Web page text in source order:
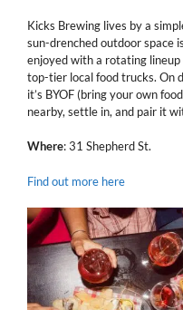
Kicks Brewing lives by a
sun-drenched outdoor space
enjoyed with a rotating
top-tier local food trucks. On
it’s BYOF (bring your own
nearby, settle in, and pair it
Where: 31 Shepherd St.
Find out more here